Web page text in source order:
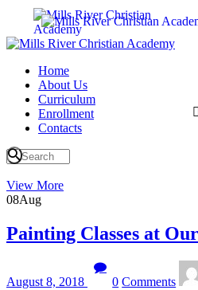
Home
About Us
Curriculum
Enrollment
Contacts
View More
08Aug
Painting Classes at
August 8, 2018 0 Comments